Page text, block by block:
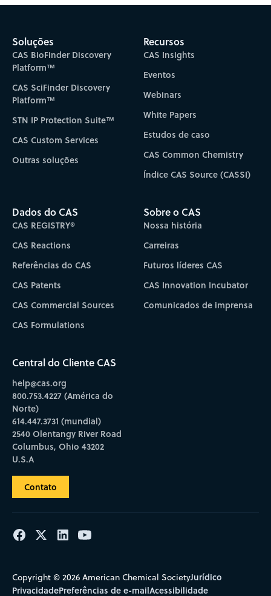
Soluções
CAS BioFinder Discovery
Platform™
CAS SciFinder Discovery
Platform™
STN IP Protection Suite™
CAS Custom Services
Outras soluções
Recursos
CAS Insights
Eventos
Webinars
White Papers
Estudos de caso
CAS Common Chemistry
Índice CAS Source (CASSI)
Dados do CAS
CAS REGISTRY®
CAS Reactions
Referências do CAS
CAS Patents
CAS Commercial Sources
CAS Formulations
Sobre o CAS
Nossa história
Carreiras
Futuros líderes CAS
CAS Innovation Incubator
Comunicados de imprensa
Central do Cliente CAS
help@cas.org
800.753.4227 (América do
Norte)
614.447.3731 (mundial)
2540 Olentangy River Road
Columbus, Ohio 43202
U.S.A
Contato
Copyright © 2026 American Chemical SocietyJurídico
PrivacidadePreferências de e-mailAcessibilidade